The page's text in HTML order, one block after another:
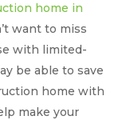
home in
want to miss
with limited-
be able to save
home with
make your